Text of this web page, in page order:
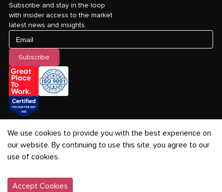
Subscribe and stay in the loop
with insider access to the market
latest news and insights.
Email
Subscribe
IQPRO Real Estate LLC. All rights reserved.
We use cookies to provide you with the best experience on
our website. By continuing to use this site, you agree to our
use of cookies.
Accept Cookies